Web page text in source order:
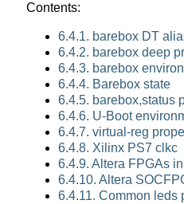
Contents:
6.4.1. barebox DT
6.4.2. barebox deep
6.4.3. barebox
6.4.4. Barebox state
6.4.5. barebox,status
6.4.6. U-Boot
6.4.7. virtual-reg
6.4.8. Xilinx PS7 clkc
6.4.9. Altera FPGAs
6.4.10. Altera
6.4.11. Common leds